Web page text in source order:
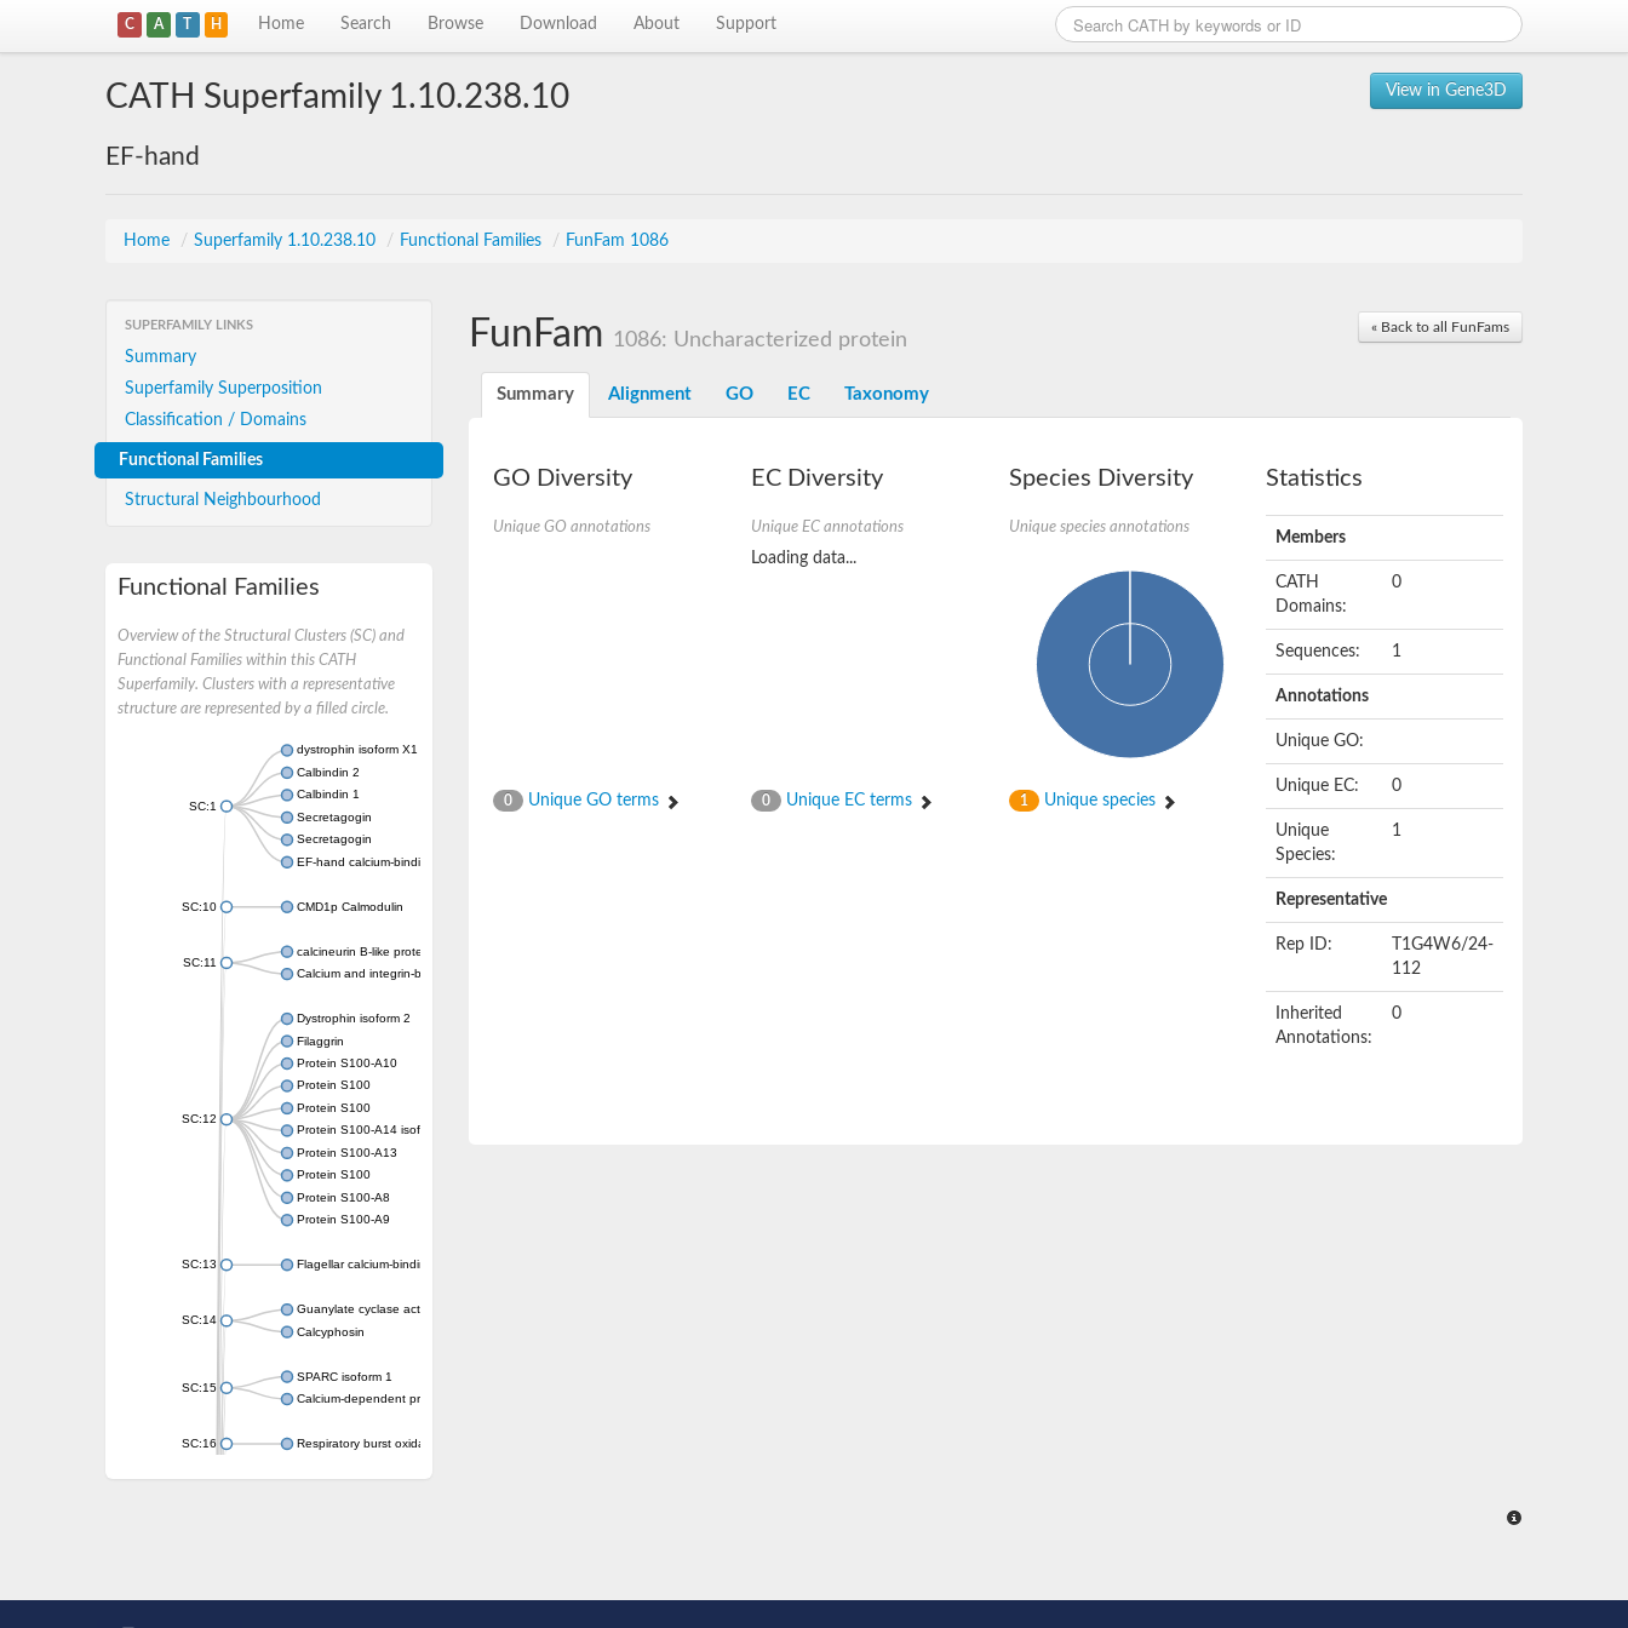
C A T H Home Search Browse Download About Support
View in Gene3D
CATH Superfamily 1.10.238.10
EF-hand
Home / Superfamily 1.10.238.10 / Functional Families / FunFam 1086
SUPERFAMILY LINKS
Summary
Superfamily Superposition
Classification / Domains
Functional Families
Structural Neighbourhood
Functional Families
Overview of the Structural Clusters (SC) and
Functional Families within this CATH
Superfamily. Clusters with a representative
structure are represented by a filled circle.
SC:1
dystrophin isoform X1
Calbindin 2
Calbindin 1
Secretagogin
Secretagogin
EF-hand calcium-binding domain-containing protein 6
SC:10 CMD1p Calmodulin
SC:11
calcineurin B-like protein 3
Calcium and integrin-binding family member 2
SC:12
Dystrophin isoform 2
Filaggrin
Protein S100-A10
Protein S100
Protein S100
Protein S100-A14 isoform X1
Protein S100-A13
Protein S100
Protein S100-A8
Protein S100-A9
SC:13 Flagellar calcium-binding protein TB-24
SC:14
Guanylate cyclase activator 1A
Calcyphosin
SC:15
SPARC isoform 1
Calcium-dependent protein kinase 3
SC:16 Respiratory burst oxidase homolog A
DCN1-like protein
« Back to all FunFams
FunFam 1086: Uncharacterized protein
Summary Alignment GO EC Taxonomy
GO Diversity
Unique GO annotations
0 Unique GO terms
EC Diversity
Unique EC annotations
Loading data...
0 Unique EC terms
Species Diversity
Unique species annotations
1 Unique species
Statistics
Members
CATH
Domains:
0
Sequences: 1
Annotations
Unique GO:
Unique EC: 0
Unique
Species:
1
Representative
Rep ID:
T1G4W6/24-
112
Inherited
Annotations:
0